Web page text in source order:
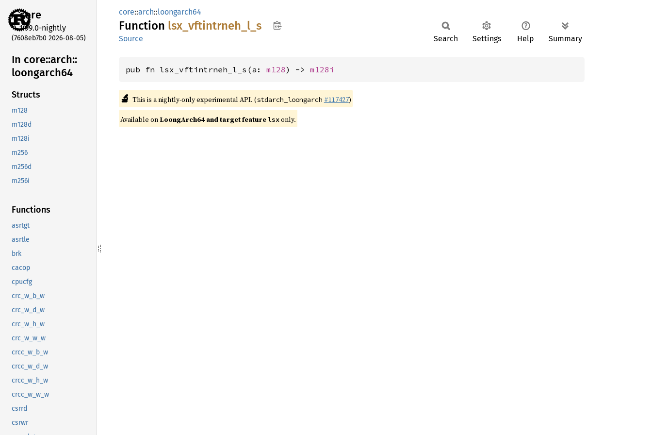
core
1.99.0-nightly
(7608eb7b0 2026-08-05)
In core::arch::
loongarch64
Structs
m128
m128d
m128i
m256
m256d
m256i
Functions
asrtgt
asrtle
brk
cacop
cpucfg
crc_w_b_w
crc_w_d_w
crc_w_h_w
crc_w_w_w
crcc_w_b_w
crcc_w_d_w
crcc_w_h_w
crcc_w_w_w
csrrd
csrwr
core::arch::loongarch64
Function lsx_ vftintrneh_ l_ s
Source Search Settings Help Summary
pub fn lsx_vftintrneh_l_s(a: m128) -> m128i
🔬 This is a nightly-only experimental API. (stdarch_loongarch #117427)
Available on LoongArch64 and target featurelsxonly.